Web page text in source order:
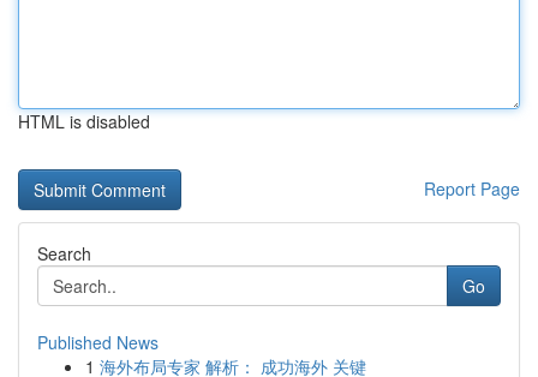
HTML is disabled
Report Page
Search
Go
Published News
1 海外布局专家 解析： 成功海外 关键